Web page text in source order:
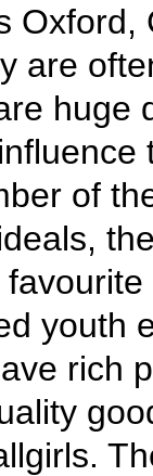
are
huge
of
youth
rich